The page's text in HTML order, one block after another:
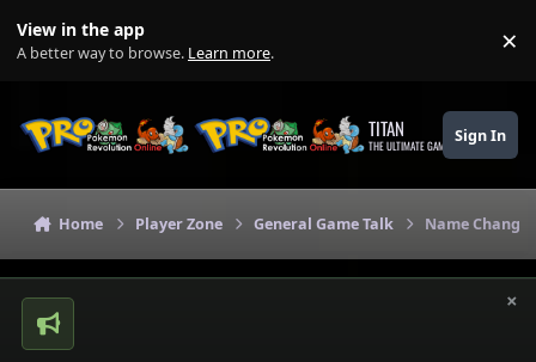
View in the app
A better way to browse. Learn more. ×
TITAN
THE ULTIMATE GAMING THEME
Sign In
Home Player Zone General Game Talk Name
×